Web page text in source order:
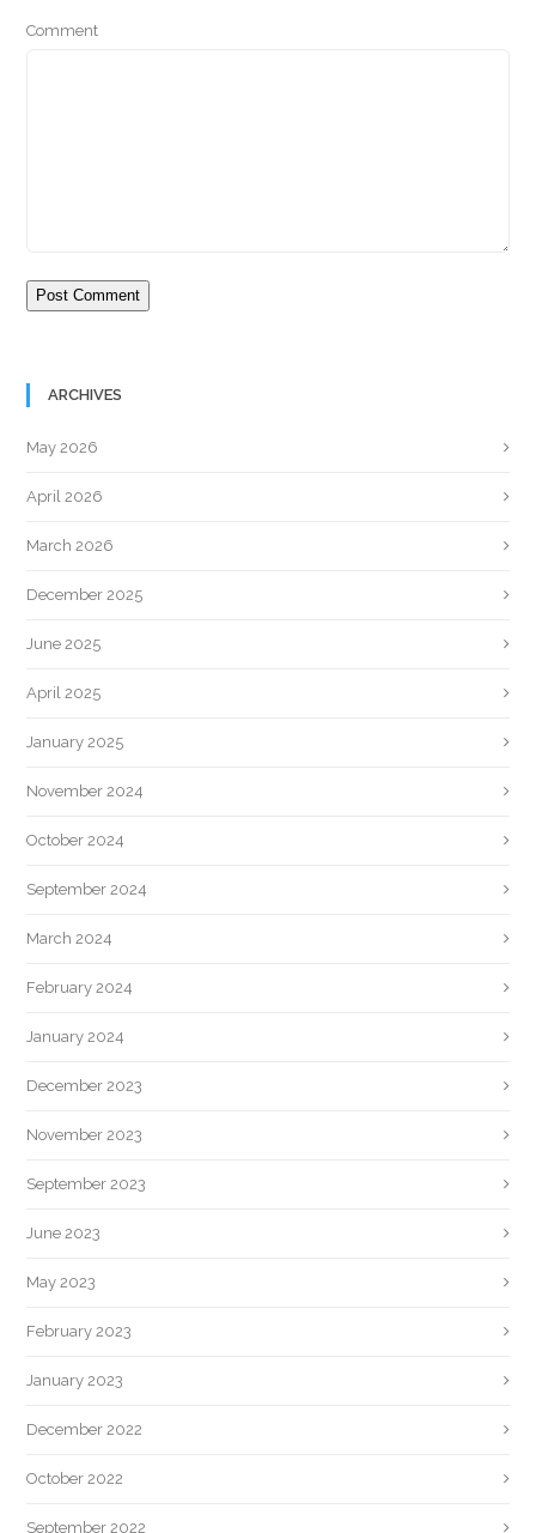
Comment
ARCHIVES
May 2026
April 2026
March 2026
December 2025
June 2025
April 2025
January 2025
November 2024
October 2024
September 2024
March 2024
February 2024
January 2024
December 2023
November 2023
September 2023
June 2023
May 2023
February 2023
January 2023
December 2022
October 2022
September 2022